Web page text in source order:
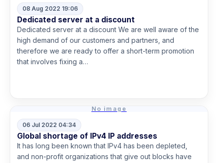
08 Aug 2022 19:06
Dedicated server at a discount
Dedicated server at a discount We are well aware of the
high demand of our customers and partners, and
therefore we are ready to offer a short-term promotion
that involves fixing a…
No image
06 Jul 2022 04:34
Global shortage of IPv4 IP addresses
It has long been known that IPv4 has been depleted,
and non-profit organizations that give out blocks have